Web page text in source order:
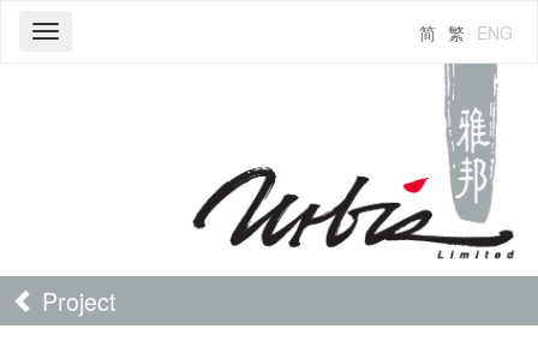
Toggle
ENG
繁
简
Project